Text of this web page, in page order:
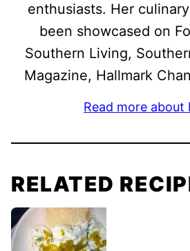
enthusiasts. Her
been showcased on
Southern Living,
Magazine, Hallmark
Read more about
RELATED